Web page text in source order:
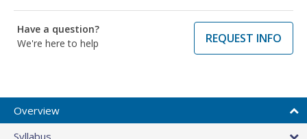
Have a question?
We're here to help
REQUEST INFO
Overview
Syllabus